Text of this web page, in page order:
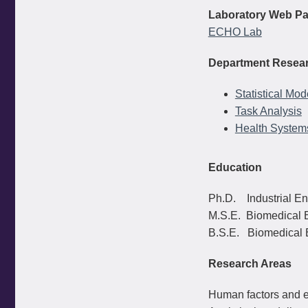
Laboratory Web
ECHO Lab
Department
Statistical
Task Analysis
Health
Education
Ph.D. Industrial
M.S.E. Biomedical
B.S.E. Biomedical
Research Areas
Human factors and